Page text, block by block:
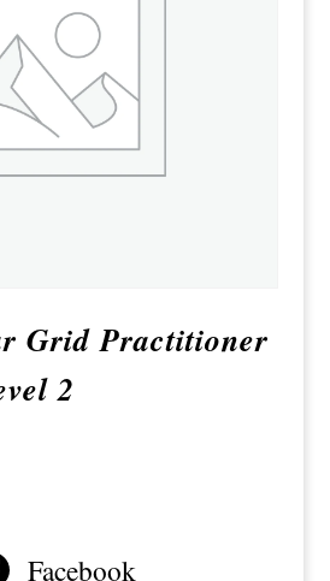
Grid Practitioner
2
Facebook